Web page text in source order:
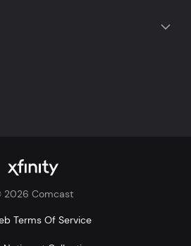
2026 Comcast
Terms Of Service